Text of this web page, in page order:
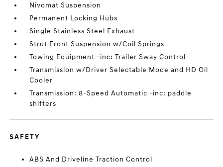
Nivomat Suspension
Permanent Locking Hubs
Single Stainless Steel Exhaust
Strut Front Suspension w/Coil Springs
Towing Equipment -inc: Trailer Sway Control
Transmission w/Driver Selectable Mode and HD Oil
Cooler
Transmission: 8-Speed Automatic -inc: paddle
shifters
SAFETY
ABS And Driveline Traction Control